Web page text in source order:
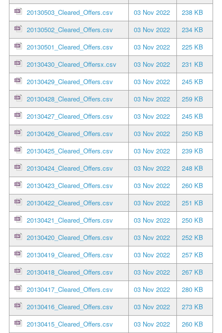
20130503_Cleared_Offers.csv
03 Nov 2022
238 KB
20130502_Cleared_Offers.csv
03 Nov 2022
234 KB
20130501_Cleared_Offers.csv
03 Nov 2022
225 KB
20130430_Cleared_Offersx.csv
03 Nov 2022
231 KB
20130429_Cleared_Offers.csv
03 Nov 2022
245 KB
20130428_Cleared_Offers.csv
03 Nov 2022
259 KB
20130427_Cleared_Offers.csv
03 Nov 2022
245 KB
20130426_Cleared_Offers.csv
03 Nov 2022
250 KB
20130425_Cleared_Offers.csv
03 Nov 2022
239 KB
20130424_Cleared_Offers.csv
03 Nov 2022
248 KB
20130423_Cleared_Offers.csv
03 Nov 2022
260 KB
20130422_Cleared_Offers.csv
03 Nov 2022
251 KB
20130421_Cleared_Offers.csv
03 Nov 2022
250 KB
20130420_Cleared_Offers.csv
03 Nov 2022
252 KB
20130419_Cleared_Offers.csv
03 Nov 2022
257 KB
20130418_Cleared_Offers.csv
03 Nov 2022
267 KB
20130417_Cleared_Offers.csv
03 Nov 2022
280 KB
20130416_Cleared_Offers.csv
03 Nov 2022
273 KB
20130415_Cleared_Offers.csv
03 Nov 2022
260 KB